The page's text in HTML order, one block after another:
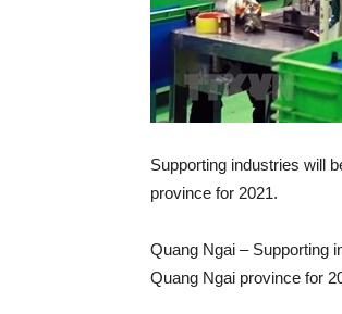
Supporting industries will
province for 2021.
Quang Ngai – Supporting
Quang Ngai province for